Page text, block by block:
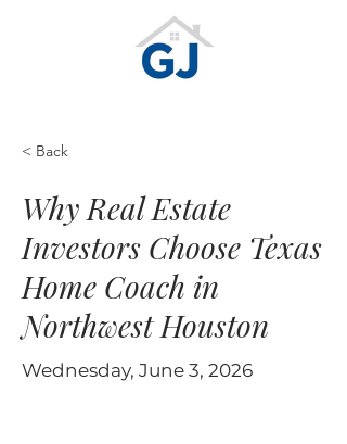
< Back
Why Real Estate
Investors Choose Texas
Home Coach in
Northwest Houston
Wednesday, June 3, 2026